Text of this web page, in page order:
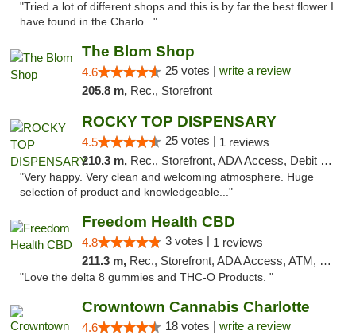
"Tried a lot of different shops and this is by far the best flower I
have found in the Charlo..."
The Blom Shop
4.6 25 votes | write a review
205.8 m, Rec., Storefront
ROCKY TOP DISPENSARY
4.5 25 votes | 1 reviews
210.3 m, Rec., Storefront, ADA Access, Debit Card
"Very happy. Very clean and welcoming atmosphere. Huge
selection of product and knowledgeable..."
Freedom Health CBD
4.8 3 votes | 1 reviews
211.3 m, Rec., Storefront, ADA Access, ATM, Debit Card, Delivery, Pickup
"Love the delta 8 gummies and THC-O Products. "
Crowntown Cannabis Charlotte
4.6 18 votes | write a review